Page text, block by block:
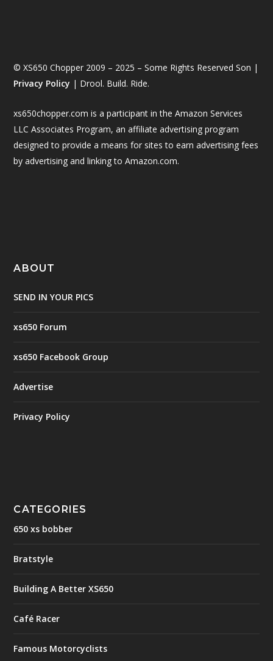
© XS650 Chopper 2009 – 2025 – Some Rights Reserved Son |
Privacy Policy | Drool. Build. Ride.
xs650chopper.com is a participant in the Amazon Services
LLC Associates Program, an affiliate advertising program
designed to provide a means for sites to earn advertising fees
by advertising and linking to Amazon.com.
ABOUT
SEND IN YOUR PICS
xs650 Forum
xs650 Facebook Group
Advertise
Privacy Policy
CATEGORIES
650 xs bobber
Bratstyle
Building A Better XS650
Café Racer
Famous Motorcyclists